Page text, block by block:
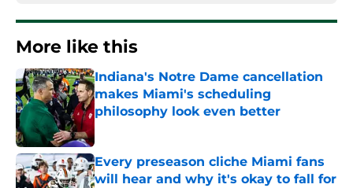
More like this
Indiana's Notre Dame cancellation
makes Miami's scheduling
philosophy look even better
Published by on Invalid Date
Every preseason cliche Miami fans
will hear and why it's okay to fall for